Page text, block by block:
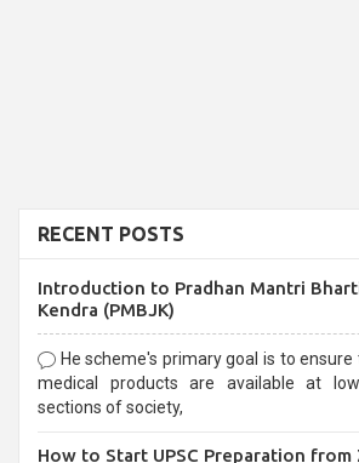
RECENT POSTS
Introduction to Pradhan Mantri
Kendra (PMBJK)
He scheme's primary goal is to
medical products are available at
sections of society,
How to Start UPSC Preparation from